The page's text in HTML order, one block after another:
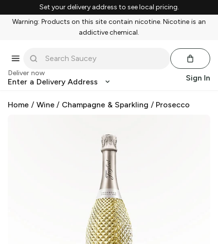
Set your delivery address to see local pricing.
Warning: Products on this site contain nicotine. Nicotine is an
addictive chemical.
Deliver now
Enter a Delivery Address Sign In
Home / Wine/ Champagne & Sparkling / Prosecco